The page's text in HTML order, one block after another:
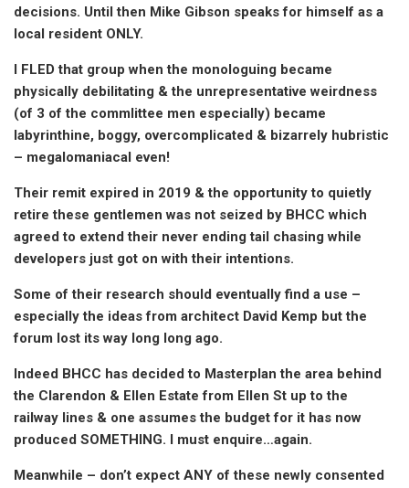
decisions. Until then Mike Gibson speaks for himself as a
local resident ONLY.
I FLED that group when the monologuing became
physically debilitating & the unrepresentative weirdness
(of 3 of the commlittee men especially) became
labyrinthine, boggy, overcomplicated & bizarrely hubristic
– megalomaniacal even!
Their remit expired in 2019 & the opportunity to quietly
retire these gentlemen was not seized by BHCC which
agreed to extend their never ending tail chasing while
developers just got on with their intentions.
Some of their research should eventually find a use –
especially the ideas from architect David Kemp but the
forum lost its way long long ago.
Indeed BHCC has decided to Masterplan the area behind
the Clarendon & Ellen Estate from Ellen St up to the
railway lines & one assumes the budget for it has now
produced SOMETHING. I must enquire…again.
Meanwhile – don’t expect ANY of these newly consented